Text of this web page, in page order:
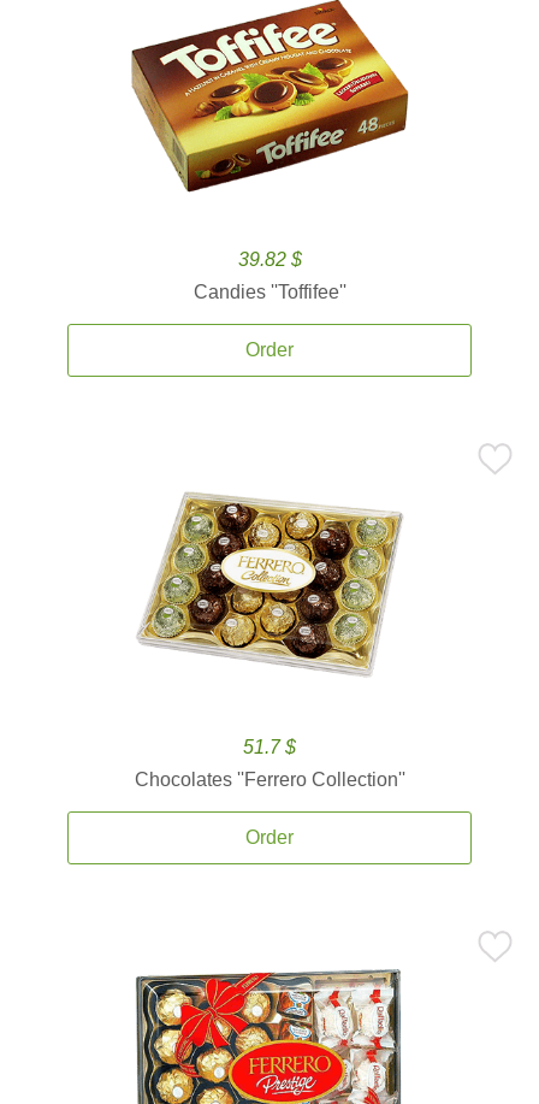
39.82 $
Candies ''Toffifee''
Order
51.7 $
Chocolates ''Ferrero Collection''
Order